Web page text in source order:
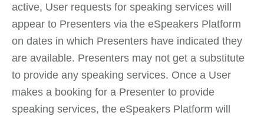
active, User requests for speaking services will
appear to Presenters via the eSpeakers Platform
on dates in which Presenters have indicated they
are available. Presenters may not get a substitute
to provide any speaking services. Once a User
makes a booking for a Presenter to provide
speaking services, the eSpeakers Platform will